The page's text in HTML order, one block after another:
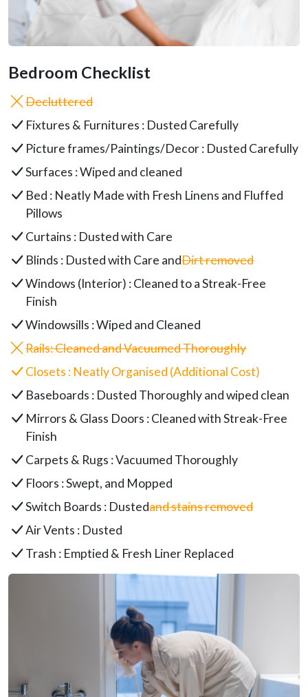
Bedroom Checklist
Decluttered
Fixtures & Furnitures : Dusted Carefully
Picture frames/Paintings/Decor : Dusted Carefully
Surfaces : Wiped and cleaned
Bed : Neatly Made with Fresh Linens and Fluffed
Pillows
Curtains : Dusted with Care
Blinds : Dusted with Care andDirt removed
Windows (Interior) : Cleaned to a Streak-Free
Finish
Windowsills : Wiped and Cleaned
Rails: Cleaned and Vacuumed Thoroughly
Closets : Neatly Organised (Additional Cost)
Baseboards : Dusted Thoroughly and wiped clean
Mirrors & Glass Doors : Cleaned with Streak-Free
Finish
Carpets & Rugs : Vacuumed Thoroughly
Floors : Swept, and Mopped
Switch Boards : Dustedand stains removed
Air Vents : Dusted
Trash : Emptied & Fresh Liner Replaced